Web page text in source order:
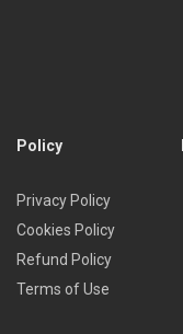
Policy
Privacy Policy
Cookies Policy
Refund Policy
Terms of Use